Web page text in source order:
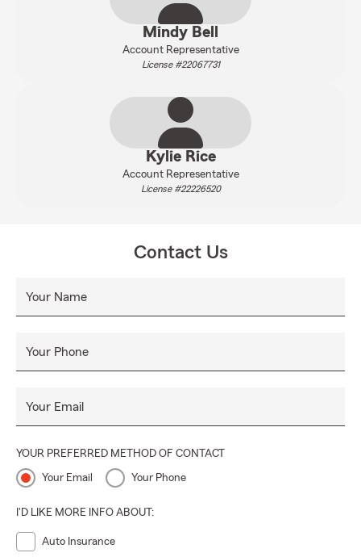
Mindy Bell
Account Representative
License #22067731
Kylie Rice
Account Representative
License #22226520
Contact Us
Your Name
Your Phone
Your Email
YOUR PREFERRED METHOD OF CONTACT
Your Email Your Phone
I'D LIKE MORE INFO ABOUT:
Auto Insurance